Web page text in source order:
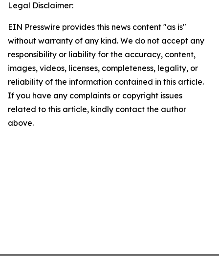
Legal Disclaimer:
EIN Presswire provides this news content "as is"
without warranty of any kind. We do not accept any
responsibility or liability for the accuracy, content,
images, videos, licenses, completeness, legality, or
reliability of the information contained in this article.
If you have any complaints or copyright issues
related to this article, kindly contact the author
above.